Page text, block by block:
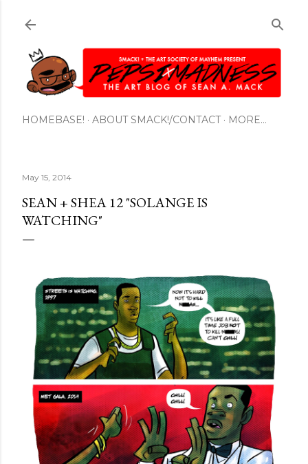
HOMEBASE! ABOUT SMACK!/CONTACT MORE…
May 15, 2014
SEAN + SHEA 12 "SOLANGE IS
WATCHING"